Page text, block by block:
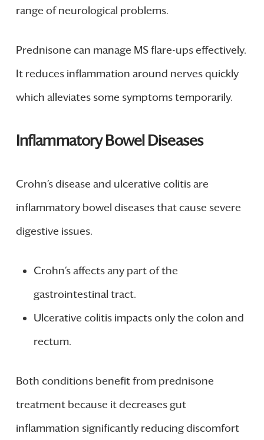
range of neurological problems.
Prednisone can manage MS flare-ups effectively.
It reduces inflammation around nerves quickly
which alleviates some symptoms temporarily.
Inflammatory Bowel Diseases
Crohn’s disease and ulcerative colitis are
inflammatory bowel diseases that cause severe
digestive issues.
Crohn’s affects any part of the
gastrointestinal tract.
Ulcerative colitis impacts only the colon and
rectum.
Both conditions benefit from prednisone
treatment because it decreases gut
inflammation significantly reducing discomfort